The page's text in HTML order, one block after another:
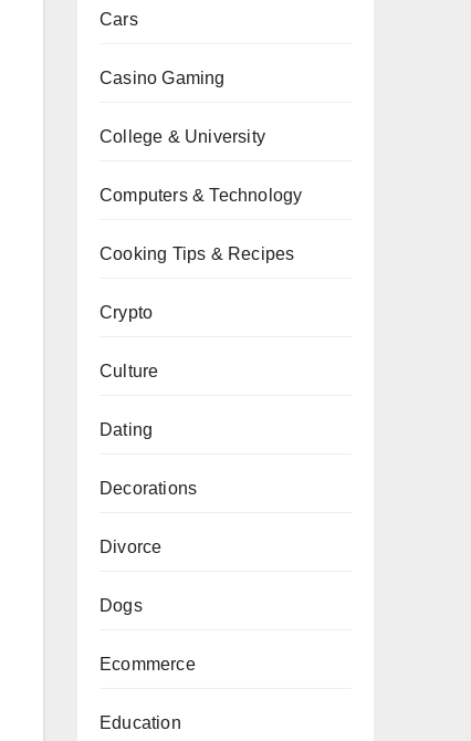
Cars
Casino Gaming
College & University
Computers & Technology
Cooking Tips & Recipes
Crypto
Culture
Dating
Decorations
Divorce
Dogs
Ecommerce
Education